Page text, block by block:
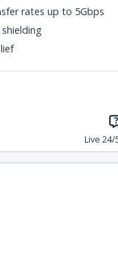
rates up to 5Gbps
Live